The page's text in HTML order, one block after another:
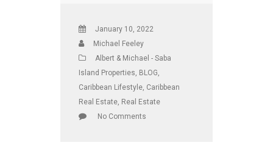
January 10, 2022
Michael Feeley
Albert & Michael - Saba
Island Properties, BLOG,
Caribbean Lifestyle, Caribbean
Real Estate, Real Estate
No Comments